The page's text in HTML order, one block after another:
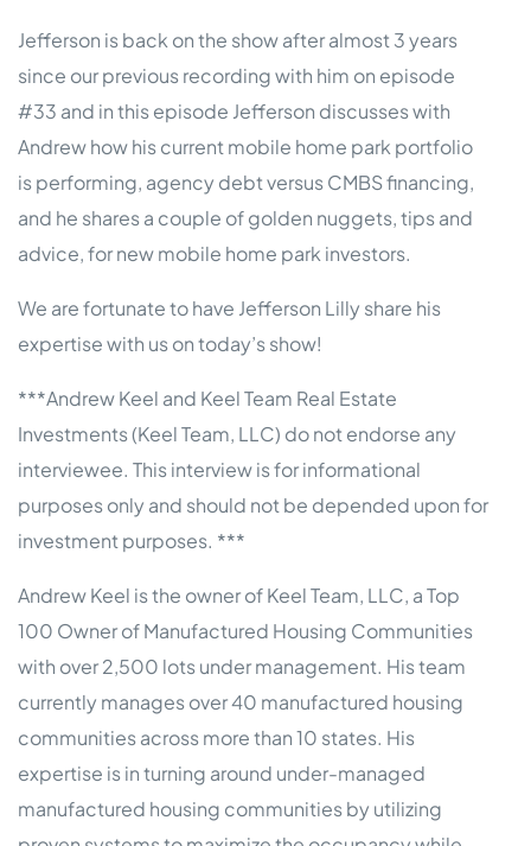
Jefferson is back on the show after almost 3 years
since our previous recording with him on episode
#33 and in this episode Jefferson discusses with
Andrew how his current mobile home park portfolio
is performing, agency debt versus CMBS financing,
and he shares a couple of golden nuggets, tips and
advice, for new mobile home park investors.
We are fortunate to have Jefferson Lilly share his
expertise with us on today’s show!
***Andrew Keel and Keel Team Real Estate
Investments (Keel Team, LLC) do not endorse any
interviewee. This interview is for informational
purposes only and should not be depended upon for
investment purposes. ***
Andrew Keel is the owner of Keel Team, LLC, a Top
100 Owner of Manufactured Housing Communities
with over 2,500 lots under management. His team
currently manages over 40 manufactured housing
communities across more than 10 states. His
expertise is in turning around under-managed
manufactured housing communities by utilizing